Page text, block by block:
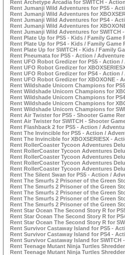
Rent Archetype Arcadia for SWITCH -
Rent Jumanji Wild Adventures for PS5 -
Rent Jumanji Wild Adventures for
Rent Jumanji Wild Adventures for PS4 -
Rent Jumanji Wild Adventures for
Rent Jumanji Wild Adventures for SWITCH
Rent Plate Up for PS5 - Kids / Family Game
Rent Plate Up for PS4 - Kids / Family Game
Rent Plate Up for SWITCH - Kids / Family
Rent Pneumata for PS5 - Action /
Rent UFO Robot Gredizer for PS5 - Action
Rent UFO Robot Gredizer for
Rent UFO Robot Gredizer for PS4 - Action
Rent UFO Robot Gredizer for XBOXONE -
Rent Wildshade Unicorn Champions for
Rent Wildshade Unicorn Champions for
Rent Wildshade Unicorn Champions for
Rent Wildshade Unicorn Champions for
Rent Wildshade Unicorn Champions for
Rent Air Twister for PS5 - Shooter Game
Rent Air Twister for SWITCH - Shooter
Rent Flashback 2 for PS5 - Action /
Rent The Invincible for PS5 - Action /
Rent The Invincible for XBOXSERIESX -
Rent RollerCoaster Tycoon Adventures
Rent RollerCoaster Tycoon Adventures
Rent RollerCoaster Tycoon Adventures
Rent RollerCoaster Tycoon Adventures
Rent RollerCoaster Tycoon Adventures
Rent The Silent Swan for PS5 - Action /
Rent The Smurfs 2 Prisoner of the Green
Rent The Smurfs 2 Prisoner of the Green
Rent The Smurfs 2 Prisoner of the Green
Rent The Smurfs 2 Prisoner of the Green
Rent The Smurfs 2 Prisoner of the Green
Rent Star Ocean The Second Story R for
Rent Star Ocean The Second Story R for
Rent Star Ocean The Second Story R for
Rent Survivor Castaway Island for PS5 -
Rent Survivor Castaway Island for PS4 -
Rent Survivor Castaway Island for
Rent Teenage Mutant Ninja Turtles
Rent Teenage Mutant Ninja Turtles